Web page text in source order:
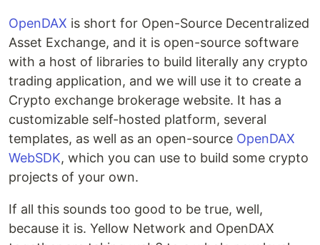
OpenDAX is short for Open-Source Decentralized
Asset Exchange, and it is open-source software
with a host of libraries to build literally any crypto
trading application, and we will use it to create a
Crypto exchange brokerage website. It has a
customizable self-hosted platform, several
templates, as well as an open-source OpenDAX
WebSDK, which you can use to build some crypto
projects of your own.
If all this sounds too good to be true, well,
because it is. Yellow Network and OpenDAX